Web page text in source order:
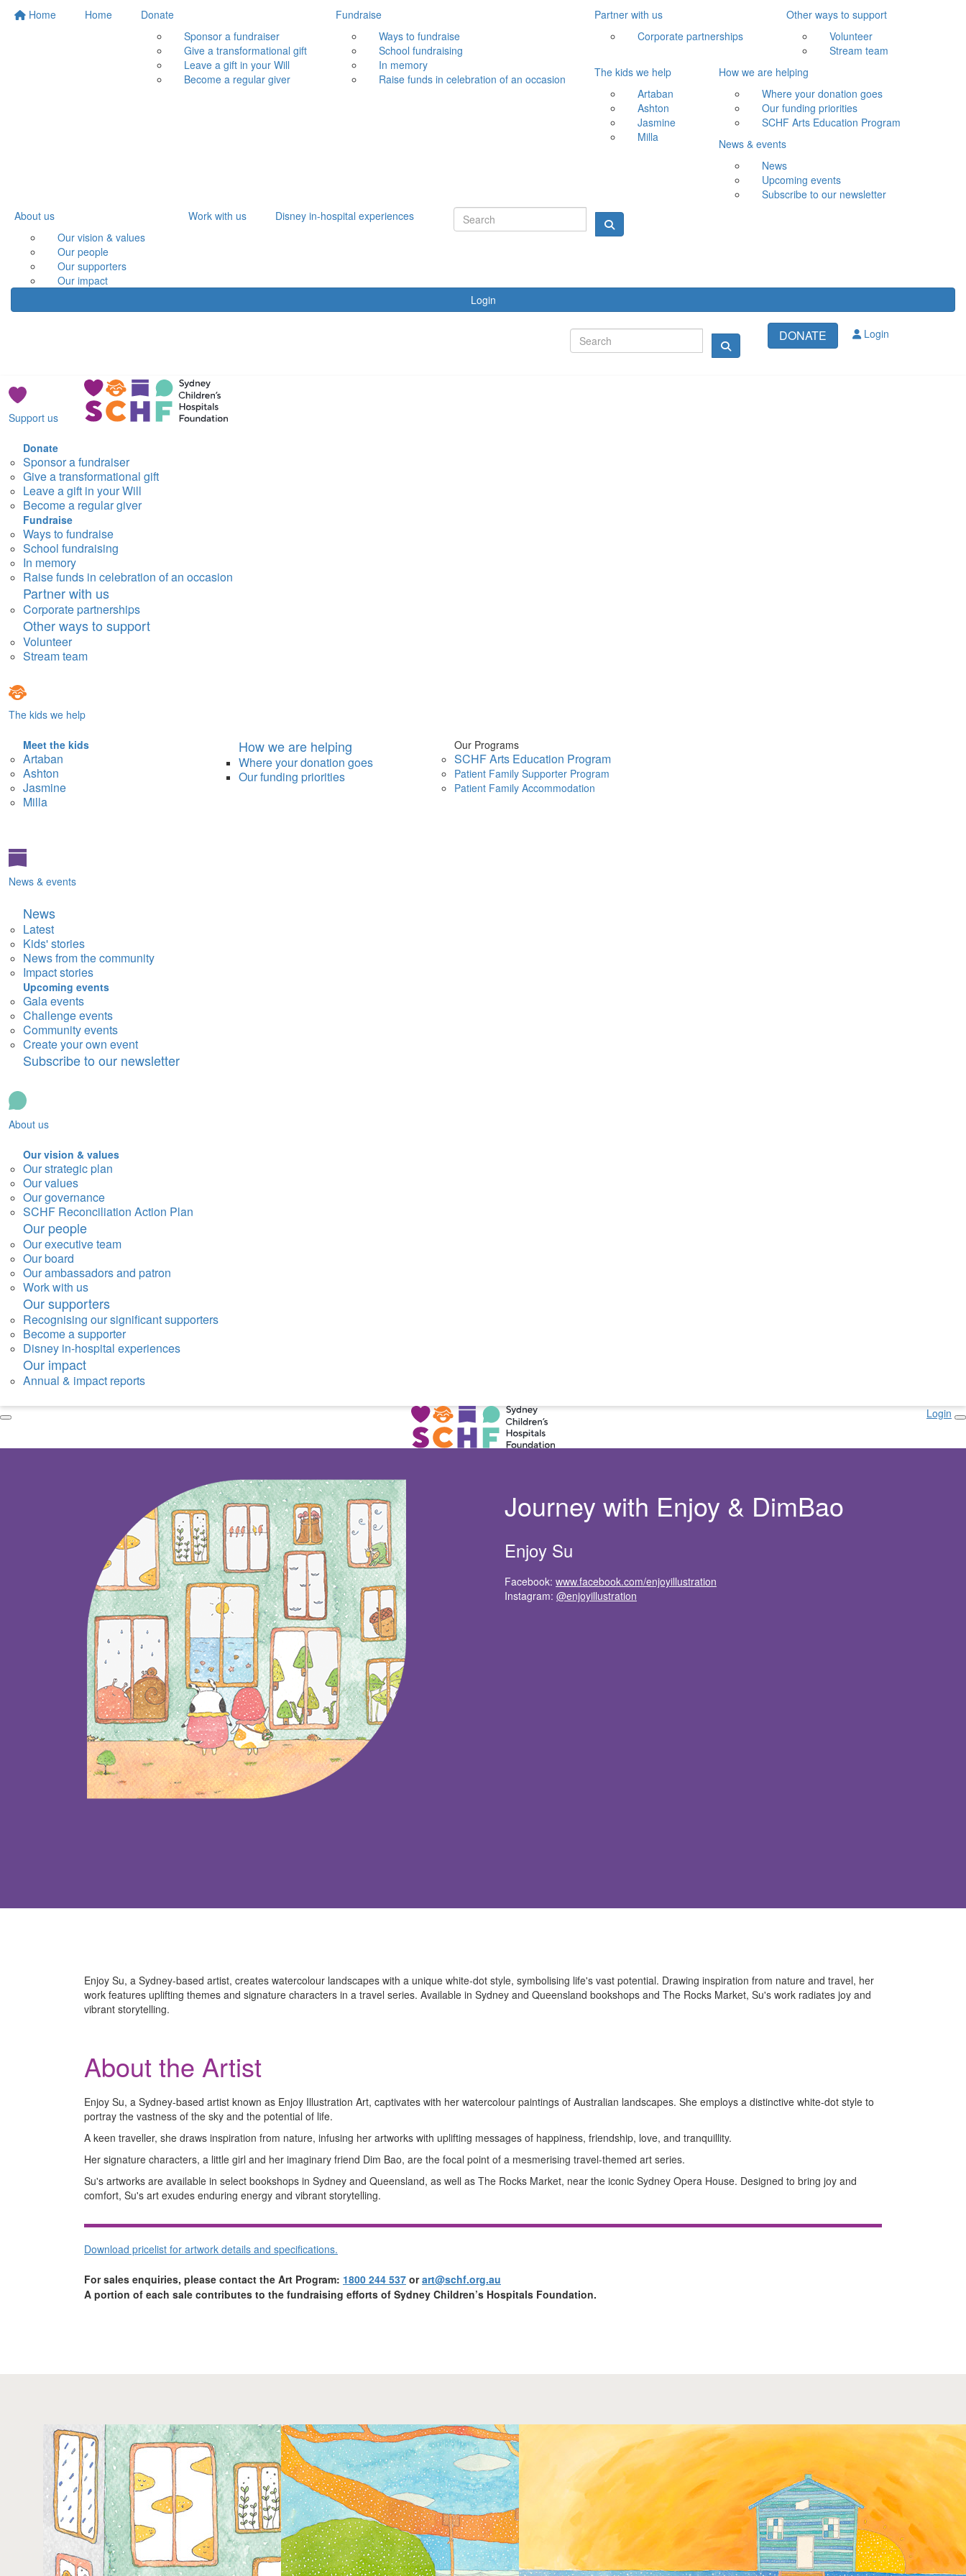
Home Home
Donate
Sponsor a fundraiser
Give a transformational gift
Leave a gift in your Will
Become a regular giver
Fundraise
Ways to fundraise
School fundraising
In memory
Raise funds in celebration of an occasion
Partner with us
Corporate partnerships
Other ways to support
Volunteer
Stream team
The kids we help
Artaban
Ashton
Jasmine
Milla
How we are helping
Where your donation goes
Our funding priorities
SCHF Arts Education Program
News & events
News
Upcoming events
Subscribe to our newsletter
About us
Our vision & values
Our people
Our supporters
Our impact
Work with us Disney in-hospital experiences
Login
DONATE Login
Support us
Donate
Sponsor a fundraiser
Give a transformational gift
Leave a gift in your Will
Become a regular giver
Fundraise
Ways to fundraise
School fundraising
In memory
Raise funds in celebration of an occasion
Partner with us
Corporate partnerships
Other ways to support
Volunteer
Stream team
The kids we help
Meet the kids
Artaban
Ashton
Jasmine
Milla
How we are helping
Where your donation goes
Our funding priorities
Our Programs
SCHF Arts Education Program
Patient Family Supporter Program
Patient Family Accommodation
News & events
News
Latest
Kids' stories
News from the community
Impact stories
Upcoming events
Gala events
Challenge events
Community events
Create your own event
Subscribe to our newsletter
About us
Our vision & values
Our strategic plan
Our values
Our governance
SCHF Reconciliation Action Plan
Our people
Our executive team
Our board
Our ambassadors and patron
Work with us
Our supporters
Recognising our significant supporters
Become a supporter
Disney in-hospital experiences
Our impact
Annual & impact reports
Login
Journey with Enjoy & DimBao
Enjoy Su
Facebook: www.facebook.com/enjoyillustration
Instagram: @enjoyillustration
Enjoy Su, a Sydney-based artist, creates watercolour landscapes with a unique white-dot style, symbolising life's vast potential. Drawing inspiration from nature and travel, her
work features uplifting themes and signature characters in a travel series. Available in Sydney and Queensland bookshops and The Rocks Market, Su's work radiates joy and
vibrant storytelling.
About the Artist
Enjoy Su, a Sydney-based artist known as Enjoy Illustration Art, captivates with her watercolour paintings of Australian landscapes. She employs a distinctive white-dot style to
portray the vastness of the sky and the potential of life.
A keen traveller, she draws inspiration from nature, infusing her artworks with uplifting messages of happiness, friendship, love, and tranquillity.
Her signature characters, a little girl and her imaginary friend Dim Bao, are the focal point of a mesmerising travel-themed art series.
Su's artworks are available in select bookshops in Sydney and Queensland, as well as The Rocks Market, near the iconic Sydney Opera House. Designed to bring joy and
comfort, Su's art exudes enduring energy and vibrant storytelling.
Download pricelist for artwork details and specifications.
For sales enquiries, please contact the Art Program: 1800 244 537 orart@schf.org.au
A portion of each sale contributes to the fundraising efforts of Sydney Children’s Hospitals Foundation.